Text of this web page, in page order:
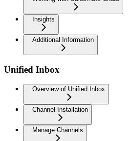
Insights
Additional Information
Unified Inbox
Overview of Unified Inbox
Channel Installation
Manage Channels